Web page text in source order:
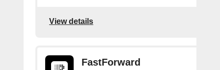
View details
FastForward